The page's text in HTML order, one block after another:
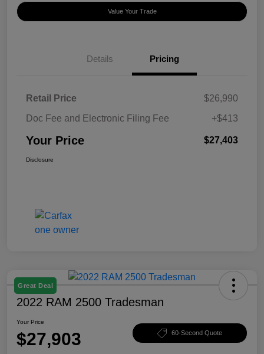
Value Your Trade
Details Pricing
Retail Price
$26,990
Doc Fee and Electronic Filing Fee
+$413
Your Price $27,403
Disclosure
Great Deal
2022 RAM 2500 Tradesman
Your Price
$27,903 60-Second Quote